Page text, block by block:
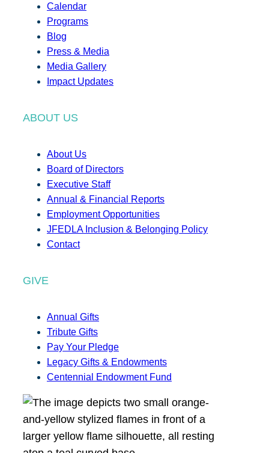
Calendar
Programs
Blog
Press & Media
Media Gallery
Impact Updates
ABOUT US
About Us
Board of Directors
Executive Staff
Annual & Financial Reports
Employment Opportunities
JFEDLA Inclusion & Belonging Policy
Contact
GIVE
Annual Gifts
Tribute Gifts
Pay Your Pledge
Legacy Gifts & Endowments
Centennial Endowment Fund